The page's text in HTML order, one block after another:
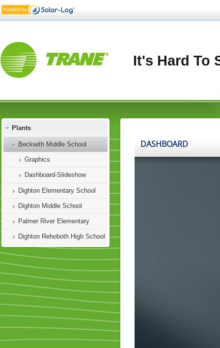
It's Hard To
Plants
Beckwith Middle School
Graphics
Dashboard-Slideshow
Dighton Elementary School
Dighton Middle School
Palmer River Elementary
Dighton Rehoboth High School